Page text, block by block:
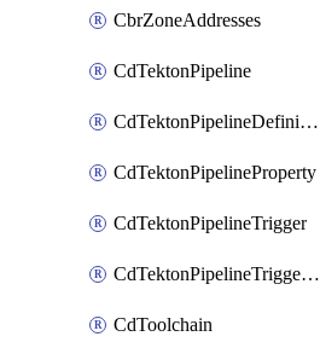
CbrZoneAddresses
CdTektonPipeline
CdTektonPipelineDefinition
CdTektonPipelineProperty
CdTektonPipelineTrigger
CdTektonPipelineTriggerProperty
CdToolchain